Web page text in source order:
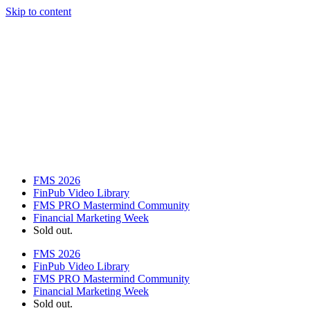
Skip to content
FMS 2026
FinPub Video Library
FMS PRO Mastermind Community
Financial Marketing Week
Sold out.
FMS 2026
FinPub Video Library
FMS PRO Mastermind Community
Financial Marketing Week
Sold out.